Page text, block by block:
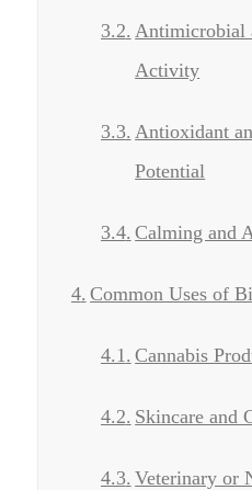
Antimicrobial
Activity
Antioxidant
Potential
Calming and
Common Uses of
Cannabis
Skincare and
Veterinary or